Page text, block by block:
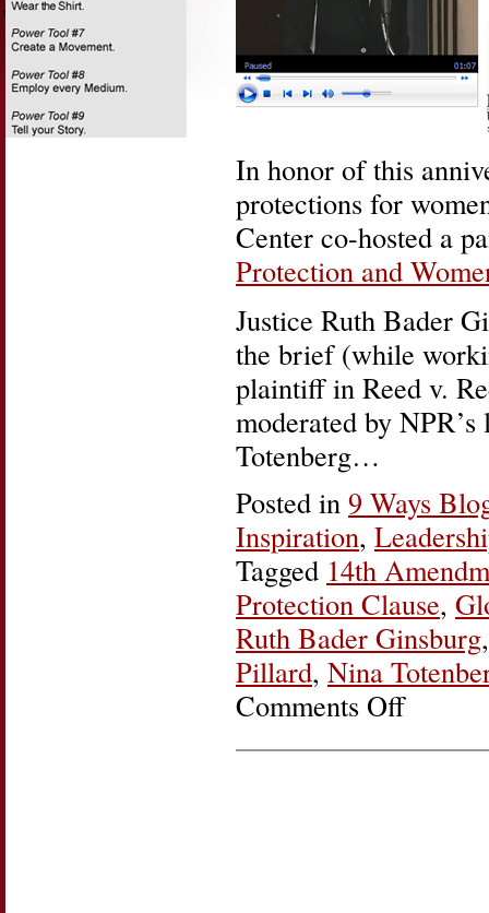
In honor of this
protections for
Center co-hosted a
Protection and
Justice Ruth Bader
the brief (while
plaintiff in Reed v.
moderated by
Totenberg…
Posted in 9 Ways
Inspiration,
Tagged 14th
Protection Clause,
Ruth Bader Ginsburg
Pillard, Nina
Comments Offon
Up: